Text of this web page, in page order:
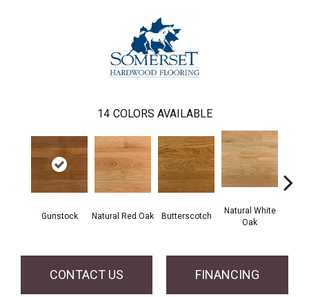
14 COLORS AVAILABLE
Gunstock Natural Red Oak Butterscotch
Natural White
Oak
CONTACT US FINANCING